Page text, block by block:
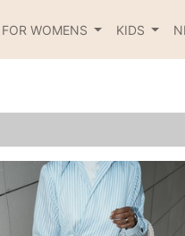
WOMENS KIDS